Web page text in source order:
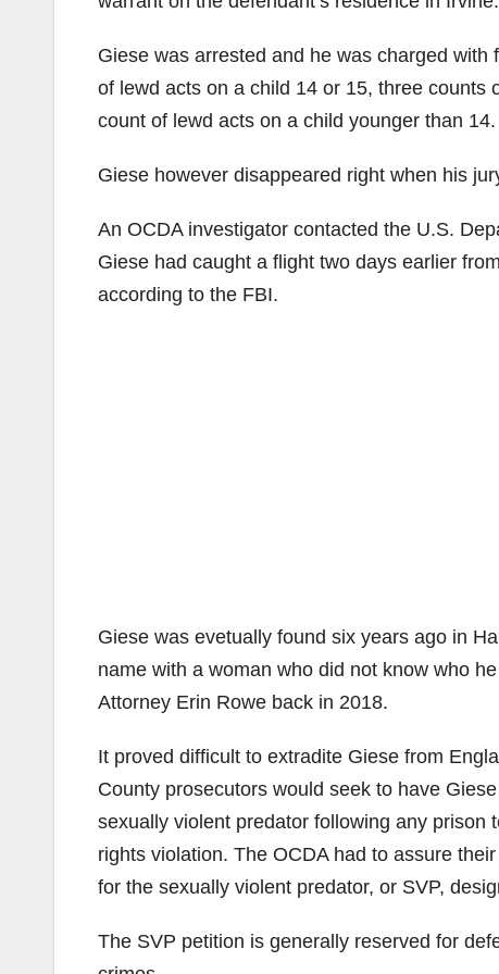
Giese was arrested and he was charged
of lewd acts on a child 14 or 15, three counts
count of lewd acts on a child younger than 14.
Giese however disappeared right when his
An OCDA investigator contacted the U.S.
Giese had caught a flight two days earlier
according to the FBI.
Giese was evetually found six years ago in
name with a woman who did not know who
Attorney Erin Rowe back in 2018.
It proved difficult to extradite Giese from
County prosecutors would seek to have
sexually violent predator following any prison
rights violation. The OCDA had to assure
for the sexually violent predator, or SVP,
The SVP petition is generally reserved for